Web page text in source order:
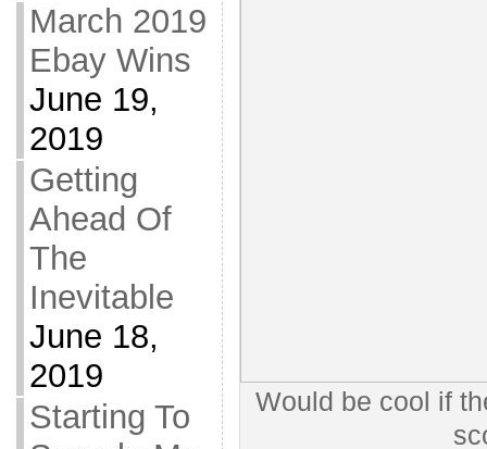
March 2019
Ebay Wins
June 19,
2019
Getting
Ahead Of
The
Inevitable
June 18,
2019
Starting To
Would be cool if